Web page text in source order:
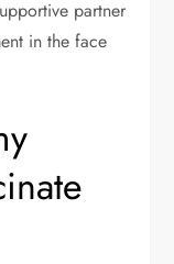
partner
in the face